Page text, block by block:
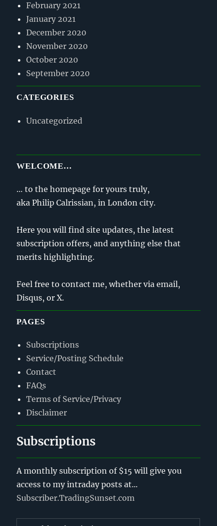
February 2021
January 2021
December 2020
November 2020
October 2020
September 2020
CATEGORIES
Uncategorized
WELCOME…
… to the homepage for yours truly,
aka Philip Calrissian, in London city.
Here you will find site updates, the latest
subscription offers, and anything else that
merits highlighting.
Feel free to contact me, whether via email,
Disqus, or X.
PAGES
Subscriptions
Service/Posting Schedule
Contact
FAQs
Terms of Service/Privacy
Disclaimer
Subscriptions
A monthly subscription of $15 will give you
access to my intraday posts at...
Subscriber.TradingSunset.com